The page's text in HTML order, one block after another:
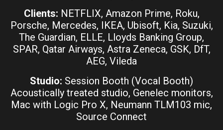
Clients: NETFLIX, Amazon Prime, Roku,
Porsche, Mercedes, IKEA, Ubisoft, Kia, Suzuki,
The Guardian, ELLE, Lloyds Banking Group,
SPAR, Qatar Airways, Astra Zeneca, GSK, DfT,
AEG, Vileda
Studio: Session Booth (Vocal Booth)
Acoustically treated studio, Genelec monitors,
Mac with Logic Pro X, Neumann TLM103 mic,
Source Connect